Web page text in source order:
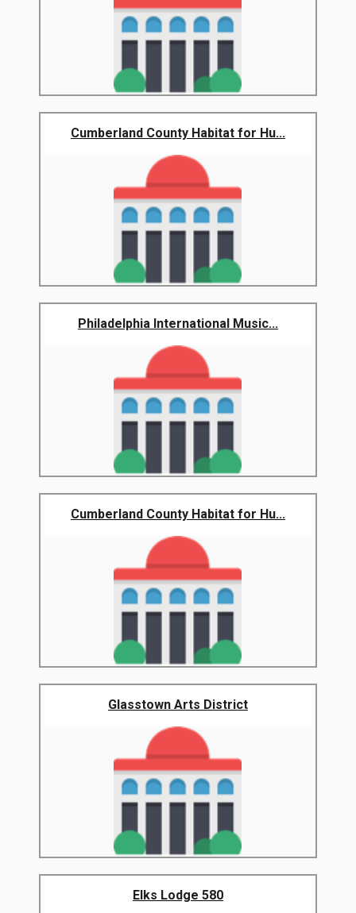
Cumberland County Habitat for Hu...
Philadelphia International Music...
Cumberland County Habitat for Hu...
Glasstown Arts District
Elks Lodge 580